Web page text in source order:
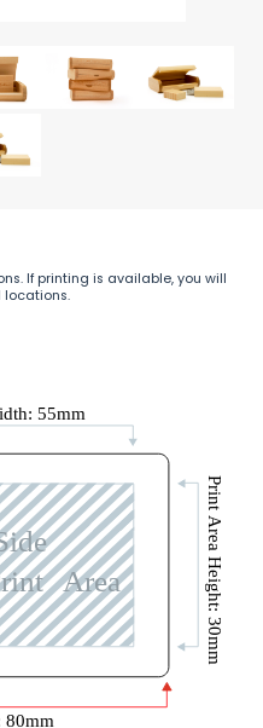
If printing is available, you will
locations.